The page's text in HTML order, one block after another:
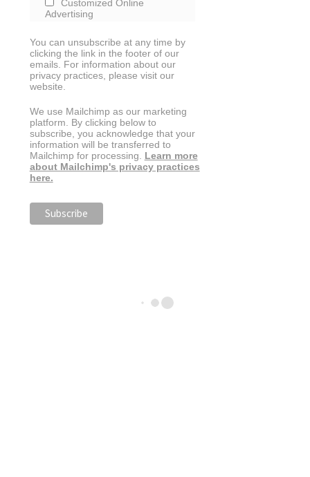
Customized Online
Advertising
You can unsubscribe at any time by
clicking the link in the footer of our
emails. For information about our
privacy practices, please visit our
website.
We use Mailchimp as our marketing
platform. By clicking below to
subscribe, you acknowledge that your
information will be transferred to
Mailchimp for processing. Learn more
about Mailchimp's privacy practices
here.